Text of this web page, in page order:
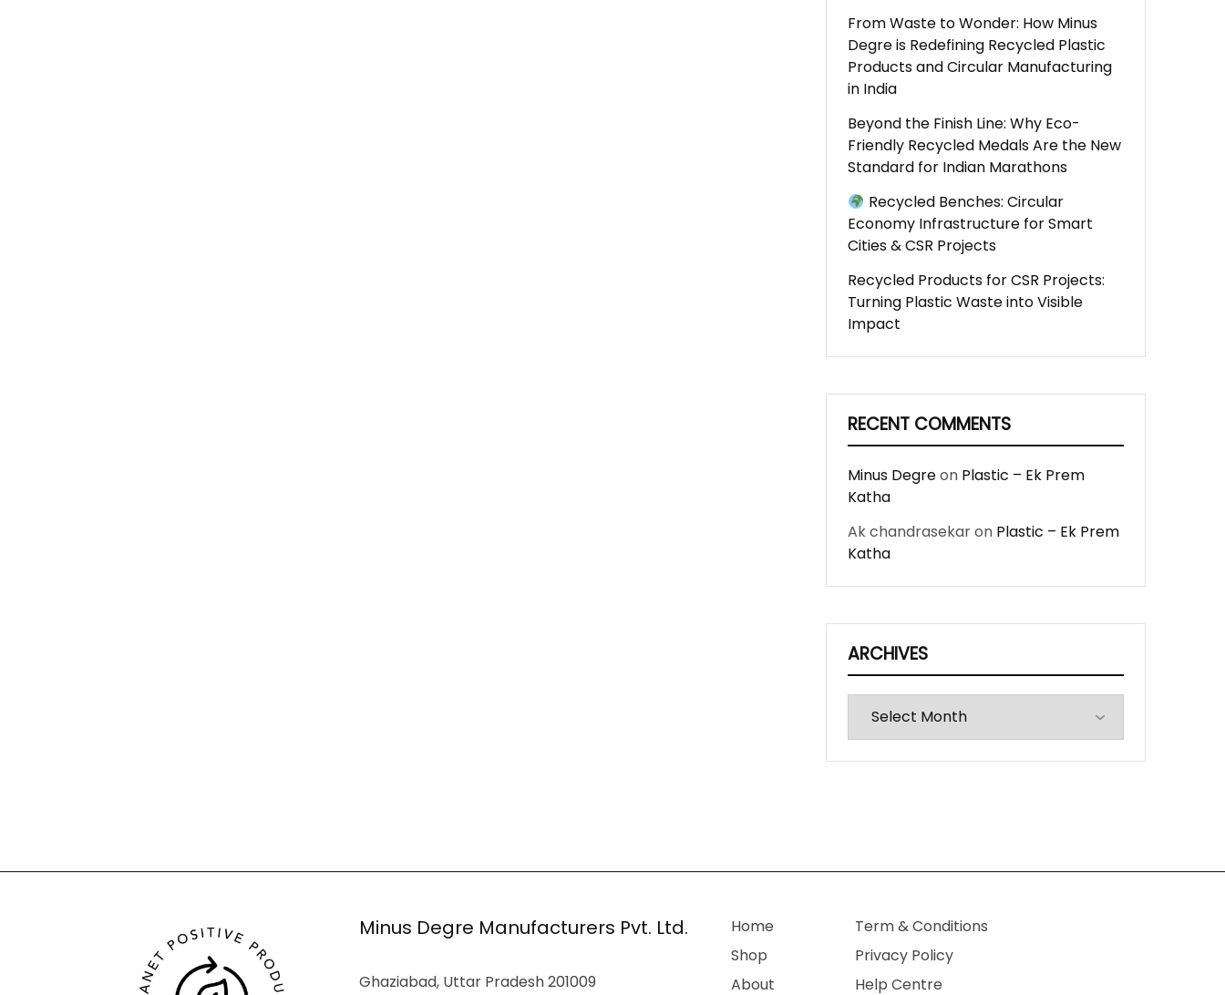
From Waste to Wonder: How Minus
Degre is Redefining Recycled Plastic
Products and Circular Manufacturing
in India
Beyond the Finish Line: Why Eco-
Friendly Recycled Medals Are the New
Standard for Indian Marathons
Recycled Benches: Circular
Economy Infrastructure for Smart
Cities & CSR Projects
Recycled Products for CSR Projects:
Turning Plastic Waste into Visible
Impact
RECENT COMMENTS
Minus Degreon Plastic – Ek Prem
Katha
Ak chandrasekaron Plastic – Ek Prem
Katha
ARCHIVES
Minus Degre Manufacturers Pvt. Ltd.
Ghaziabad, Uttar Pradesh 201009
Home
Shop
About
Term & Conditions
Privacy Policy
Help Centre